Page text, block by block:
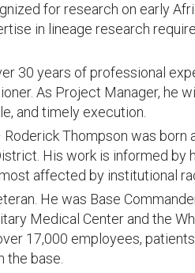
for research on early
in lineage research
30 years of professional
As Project Manager, he
and timely execution.
Roderick Thompson was born
His work is informed by
affected by institutional
He was Base
Medical Center and the
17,000 employees,
the base.